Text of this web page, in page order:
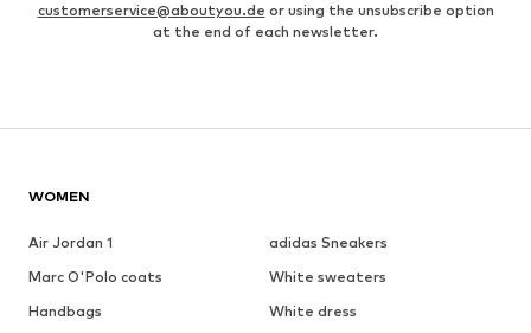
customerservice@aboutyou.de or using the unsubscribe option
at the end of each newsletter.
WOMEN
Air Jordan 1
adidas Sneakers
Marc O'Polo coats
White sweaters
Handbags
White dress